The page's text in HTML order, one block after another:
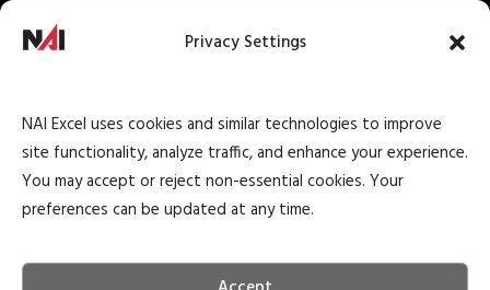
Privacy Settings
NAI Excel uses cookies and similar technologies to improve
site functionality, analyze traffic, and enhance your experience.
You may accept or reject non-essential cookies. Your
preferences can be updated at any time.
Privacy Policy
Texas Real Estate Commission Information
About Brokerage Service